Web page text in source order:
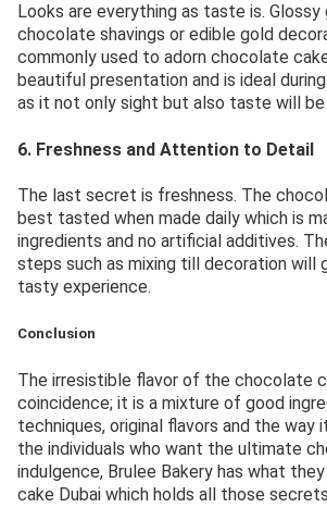
Looks are everything as taste is. Glossy
chocolate shavings or edible gold
commonly used to adorn chocolate
beautiful presentation and is ideal
as it not only sight but also taste will be
6. Freshness and Attention to Detail
The last secret is freshness. The
best tasted when made daily which is
ingredients and no artificial additives.
steps such as mixing till decoration will
tasty experience.
Conclusion
The irresistible flavor of the chocolate
coincidence; it is a mixture of good
techniques, original flavors and the way
the individuals who want the ultimate
indulgence, Brulee Bakery has what
cake Dubai which holds all those